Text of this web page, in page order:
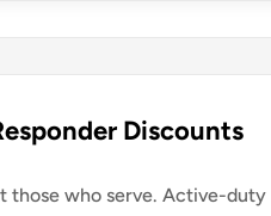
Discounts
those who serve. Active-